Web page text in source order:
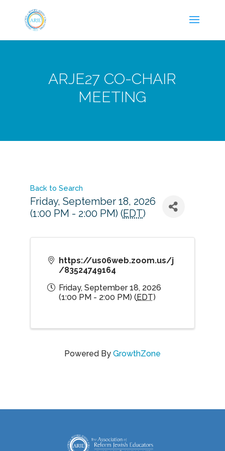
ARJE27 CO-CHAIR
MEETING
Back to Search
Friday, September 18, 2026
(1:00 PM - 2:00 PM) (EDT)
https://us06web.zoom.us/j
/83524749164
Friday, September 18, 2026
(1:00 PM - 2:00 PM) (EDT)
Powered By GrowthZone